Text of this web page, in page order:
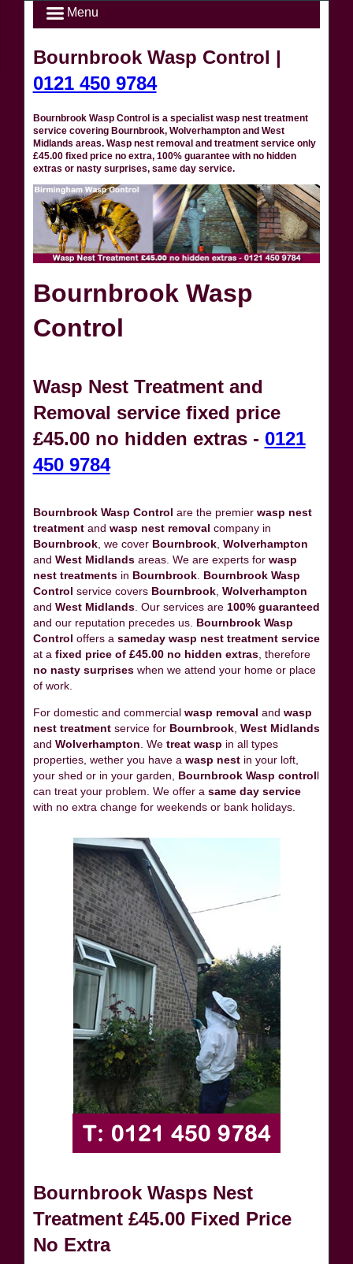
Menu
Bournbrook Wasp Control |
0121 450 9784
Bournbrook Wasp Control is a specialist wasp nest treatment
service covering Bournbrook, Wolverhampton and West
Midlands areas. Wasp nest removal and treatment service only
£45.00 fixed price no extra, 100% guarantee with no hidden
extras or nasty surprises, same day service.
Bournbrook Wasp
Control
Wasp Nest Treatment and
Removal service fixed price
£45.00 no hidden extras - 0121
450 9784
Bournbrook Wasp Control are the premier wasp nest
treatmentand wasp nest removal company in
Bournbrook, we cover Bournbrook, Wolverhampton
and West Midlandsareas. We are experts for wasp
nest treatmentsin Bournbrook. Bournbrook Wasp
Control service covers Bournbrook, Wolverhampton
and West Midlands. Our services are 100% guaranteed
and our reputation precedes us. Bournbrook Wasp
Control offers a sameday wasp nest treatment service
at a fixed price of £45.00 no hidden extras, therefore
no nasty surpriseswhen we attend your home or place
of work.
For domestic and commercial wasp removal and wasp
nest treatmentservice for Bournbrook, West Midlands
and Wolverhampton. We treat wasp in all types
properties, wether you have a wasp nestin your loft,
your shed or in your garden, Bournbrook Wasp controll
can treat your problem. We offer a same day service
with no extra change for weekends or bank holidays.
Bournbrook Wasps Nest
Treatment £45.00 Fixed Price
No Extra